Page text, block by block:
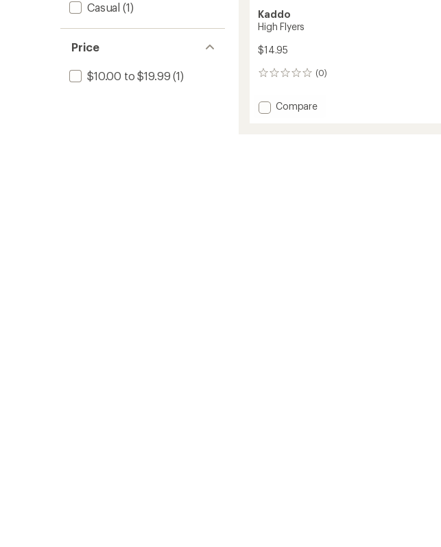
Casual (1)
Price
$10.00 to $19.99 (1)
Kaddo
High Flyers
$14.95
(0)
0
Add
Compare